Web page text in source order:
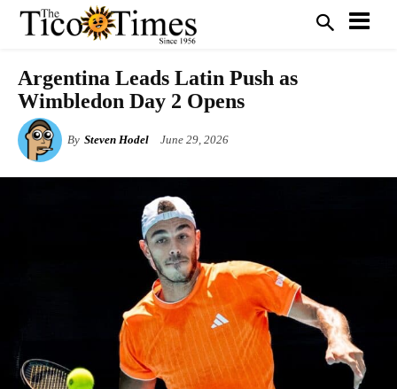
Argentina Leads Latin Push as
Wimbledon Day 2 Opens
By Steven Hodel June 29, 2026